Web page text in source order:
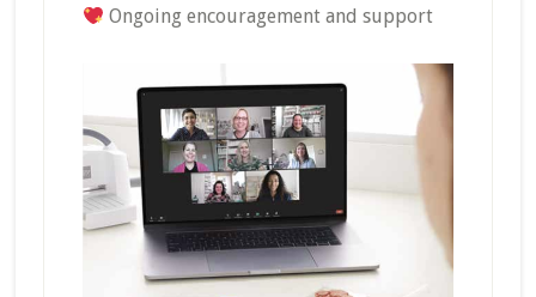
Ongoing encouragement and support